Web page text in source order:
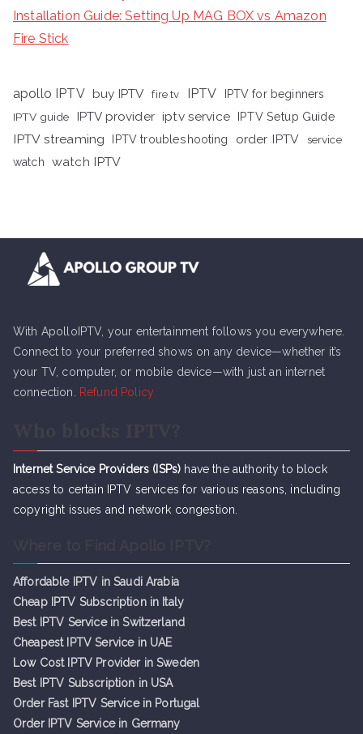
Installation Guide: Setting Up MAG BOX vs Amazon
Fire Stick
apollo IPTV buy IPTV fire tv IPTV
IPTV for beginners
IPTV guide
IPTV provider iptv service IPTV Setup Guide
IPTV streaming IPTV troubleshooting order IPTV
service
watch
watch IPTV
With ApolloIPTV, your entertainment follows you everywhere.
Connect to your preferred shows on any device—whether it’s
your TV, computer, or mobile device—with just an internet
connection.
Refund Policy
Internet Service Providers (ISPs) have the authority to block
access to certain IPTV services for various reasons, including
copyright issues and network congestion.
Affordable IPTV in Saudi Arabia
Cheap IPTV Subscription in Italy
Best IPTV Service in Switzerland
Cheapest IPTV Service in UAE
Low Cost IPTV Provider in Sweden
Best IPTV Subscription in USA
Order Fast IPTV Service in Portugal
Order IPTV Service in Germany